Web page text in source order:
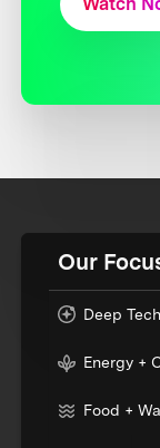
Our
Deep
Energy +
Food +